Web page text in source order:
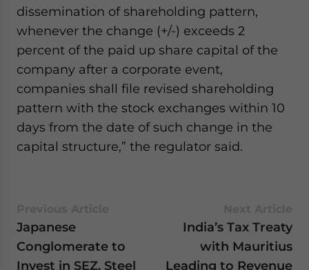
dissemination of shareholding pattern,
whenever the change (+/-) exceeds 2
percent of the paid up share capital of the
company after a corporate event,
companies shall file revised shareholding
pattern with the stock exchanges within 10
days from the date of such change in the
capital structure,” the regulator said.
Japanese
Conglomerate to
Invest in SEZ, Steel
India’s Tax Treaty
with Mauritius
Leading to Revenue